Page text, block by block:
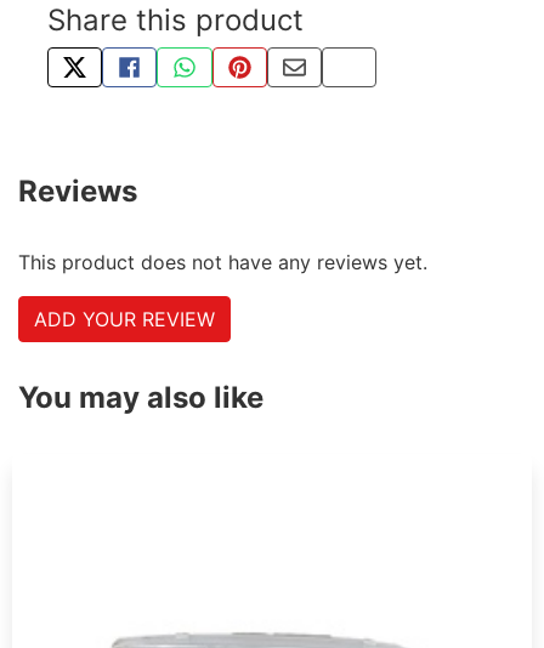
Share this product
TWEET ABOUT THIS PRODUCT
SHARE THIS ON FACEBOOK
SHARE THIS VIA WHATSAPP
PIN THIS WITH PINTEREST
SHARE BY EMAIL
COPY PAGE LINK
Reviews
This product does not have any reviews yet.
ADD YOUR REVIEW
You may also like